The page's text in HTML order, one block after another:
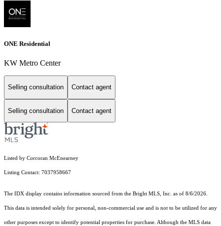
ONE Residential
KW Metro Center
Selling consultation Contact agent
Selling consultation Contact agent
Listed by Corcoran McEnearney
Listing Contact: 7037958667
The IDX display contains information sourced from the Bright MLS, Inc. as of 8/6/2026.
This data is intended solely for personal, non-commercial use and is not to be utilized for any
other purposes except to identify potential properties for purchase. Although the MLS data